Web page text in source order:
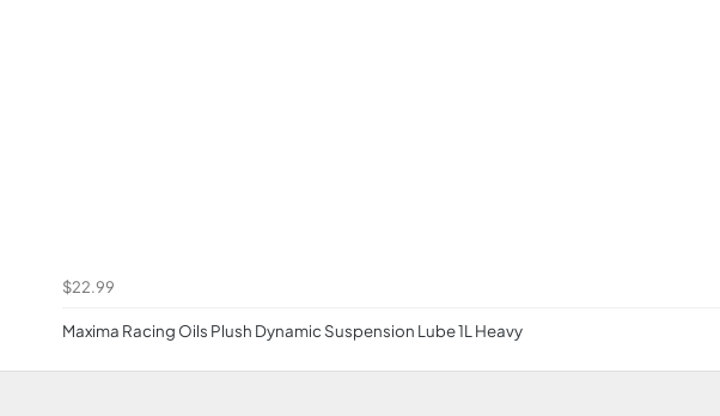
$22.99
Maxima Racing Oils Plush Dynamic Suspension Lube 1L Heavy